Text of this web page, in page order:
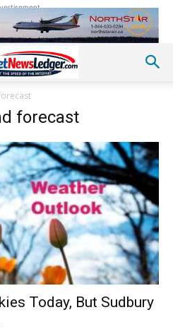
forecast
Today, But Sudbury